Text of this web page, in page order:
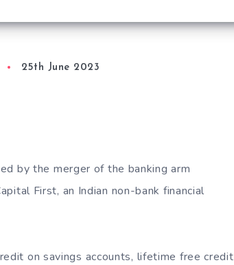
25th June 2023
by the merger of the banking arm
First, an Indian non-bank financial
on savings accounts, lifetime free credit